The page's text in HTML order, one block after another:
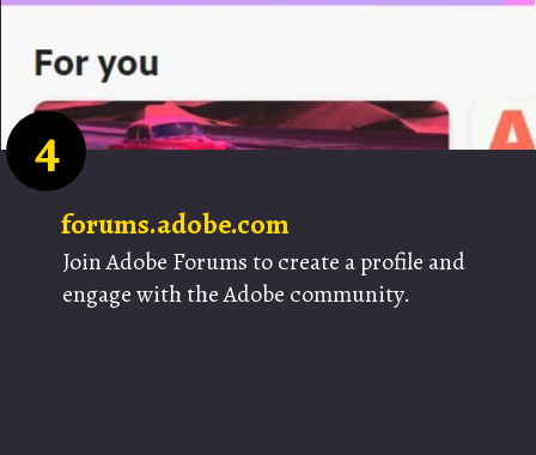
Join Adobe Forums to create a profile and
engage with the Adobe community.
4
forums.adobe.com